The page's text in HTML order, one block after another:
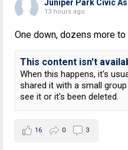
Juniper Park Civic
13 hours ago
One down, dozens more to
This content isn't
When this happens, it's
shared it with a small
see it or it's been deleted.
16 0 3